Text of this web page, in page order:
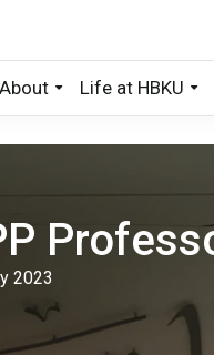
About Life at HBKU
2023